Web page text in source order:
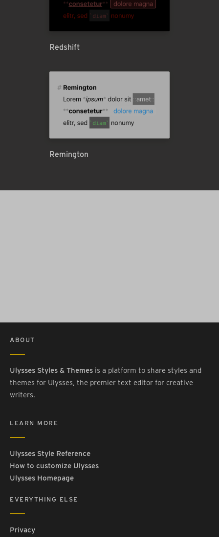
Redshift
Remington
ABOUT
Ulysses Styles & Themes is a platform to share styles and
themes for Ulysses, the premier text editor for creative
writers.
LEARN MORE
Ulysses Style Reference
How to customize Ulysses
Ulysses Homepage
EVERYTHING ELSE
Privacy